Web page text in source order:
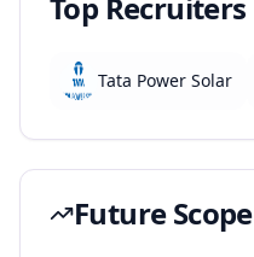
Tata Power Solar
Future Scope